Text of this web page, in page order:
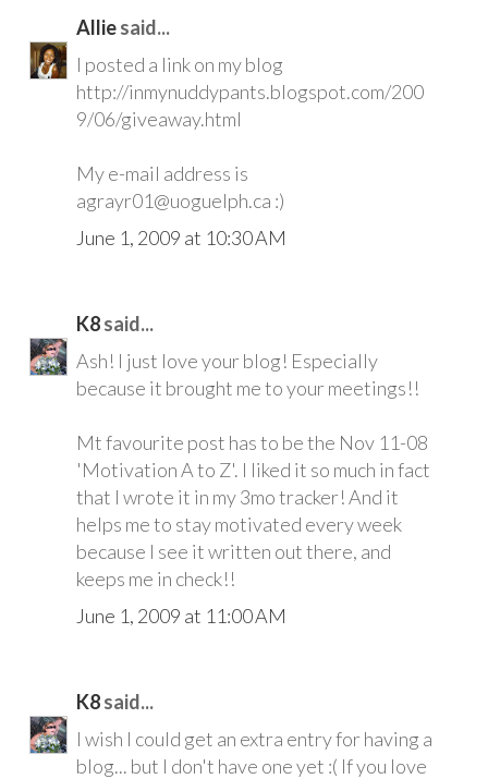
Alliesaid...
I posted a link on my blog
http://inmynuddypants.blogspot.com/200
9/06/giveaway.html
My e-mail address is
agrayr01@uoguelph.ca :)
June 1, 2009 at 10:30 AM
K8said...
Ash! I just love your blog! Especially
because it brought me to your meetings!!
Mt favourite post has to be the Nov 11-08
'Motivation A to Z'. I liked it so much in fact
that I wrote it in my 3mo tracker! And it
helps me to stay motivated every week
because I see it written out there, and
keeps me in check!!
June 1, 2009 at 11:00 AM
K8said...
I wish I could get an extra entry for having a
blog... but I don't have one yet :( If you love